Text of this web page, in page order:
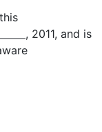
, 2011, and is